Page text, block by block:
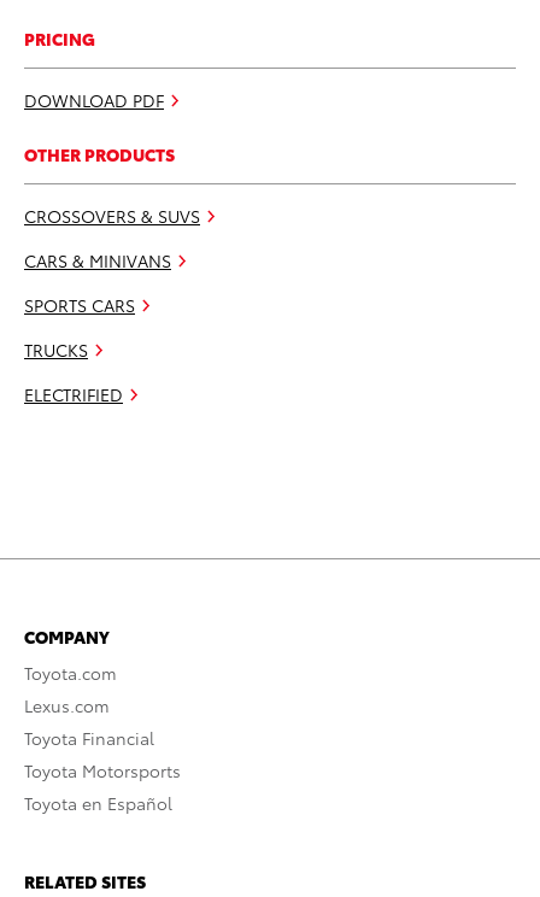
PRICING
DOWNLOAD PDF
OTHER PRODUCTS
CROSSOVERS & SUVS
CARS & MINIVANS
SPORTS CARS
TRUCKS
ELECTRIFIED
COMPANY
Toyota.com
Lexus.com
Toyota Financial
Toyota Motorsports
Toyota en Español
RELATED SITES